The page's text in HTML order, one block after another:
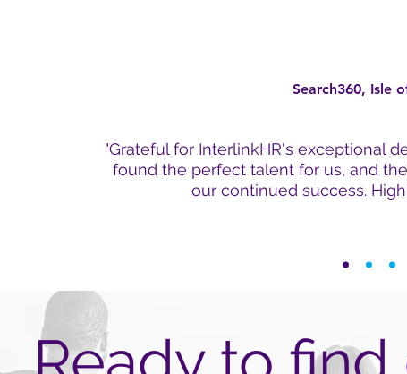
Search360, Isle
"Grateful for InterlinkHR's exceptional
found the perfect talent for us, and
our continued success.